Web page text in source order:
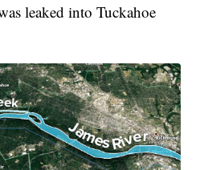
leaked into Tuckahoe